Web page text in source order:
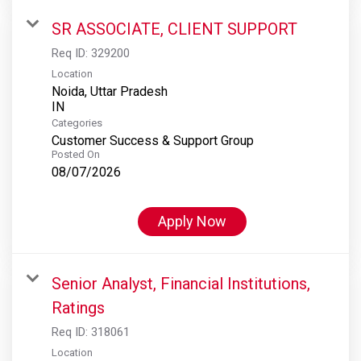
SR ASSOCIATE, CLIENT SUPPORT
Req ID: 329200
Location
Noida, Uttar Pradesh
Categories
Customer Success & Support Group
Posted On
08/07/2026
Apply Now
Senior Analyst, Financial Institutions,
Ratings
Req ID: 318061
Location